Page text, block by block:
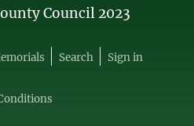
Council 2023
Search Sign in